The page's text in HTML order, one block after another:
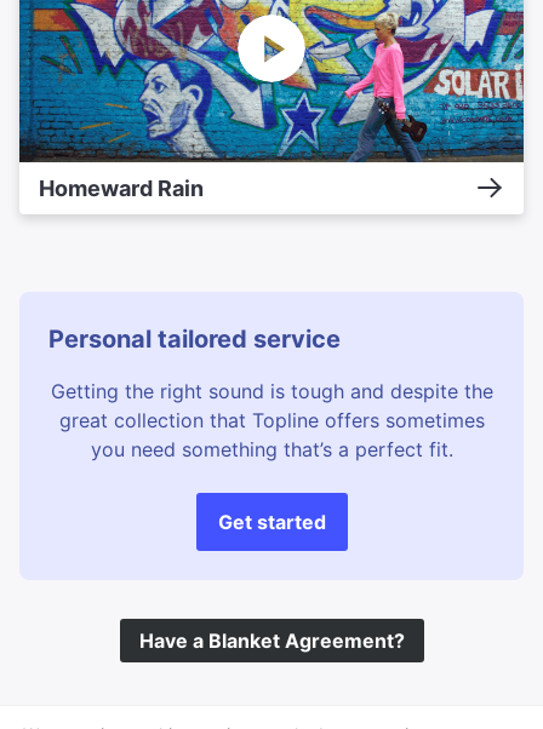
Homeward Rain
Personal tailored service
Getting the right sound is tough and despite the
great collection that Topline offers sometimes
you need something that’s a perfect fit.
Get started
Have a Blanket Agreement?